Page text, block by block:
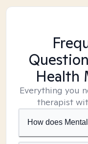
Health
Everything you
therapist
How does